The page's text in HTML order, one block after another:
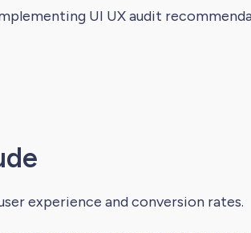
UI UX audit
experience and conversion rates.